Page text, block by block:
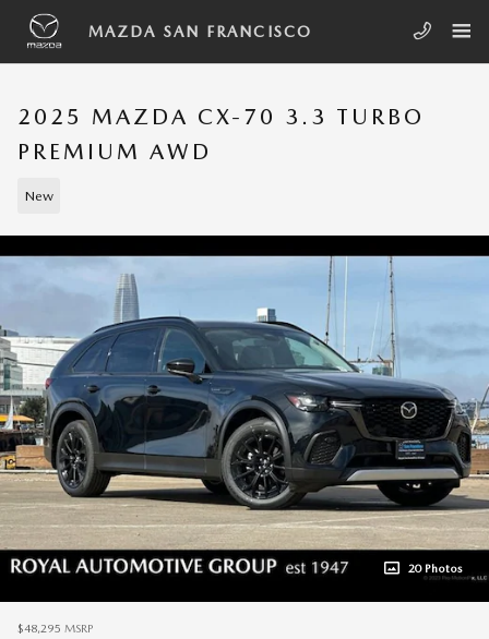
Skip to main content
MAZDA SAN FRANCISCO
2025 MAZDA CX-70 3.3 TURBO
PREMIUM AWD
New
20 Photos
$48,295 MSRP